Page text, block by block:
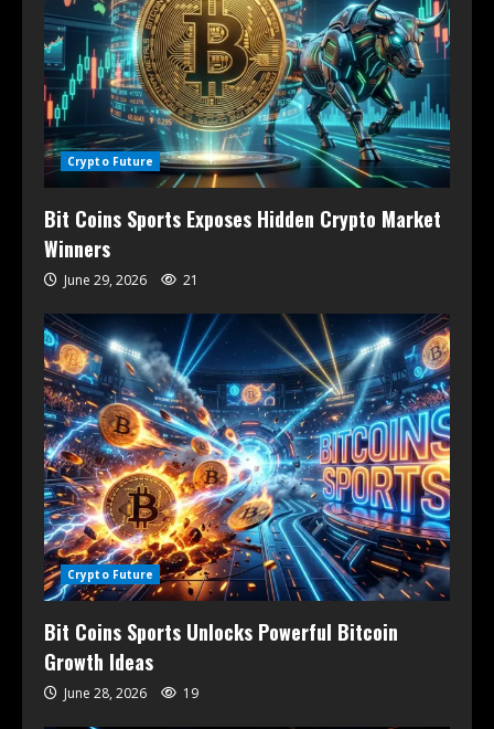
Crypto Future
Bit Coins Sports Exposes Hidden Crypto Market
Winners
June 29, 2026 21
Crypto Future
Bit Coins Sports Unlocks Powerful Bitcoin
Growth Ideas
June 28, 2026 19